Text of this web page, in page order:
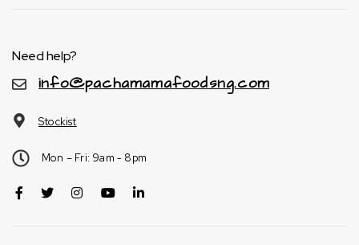
Need help?
info@pachamamafoodsng.com
Stockist
Mon – Fri: 9am - 8pm